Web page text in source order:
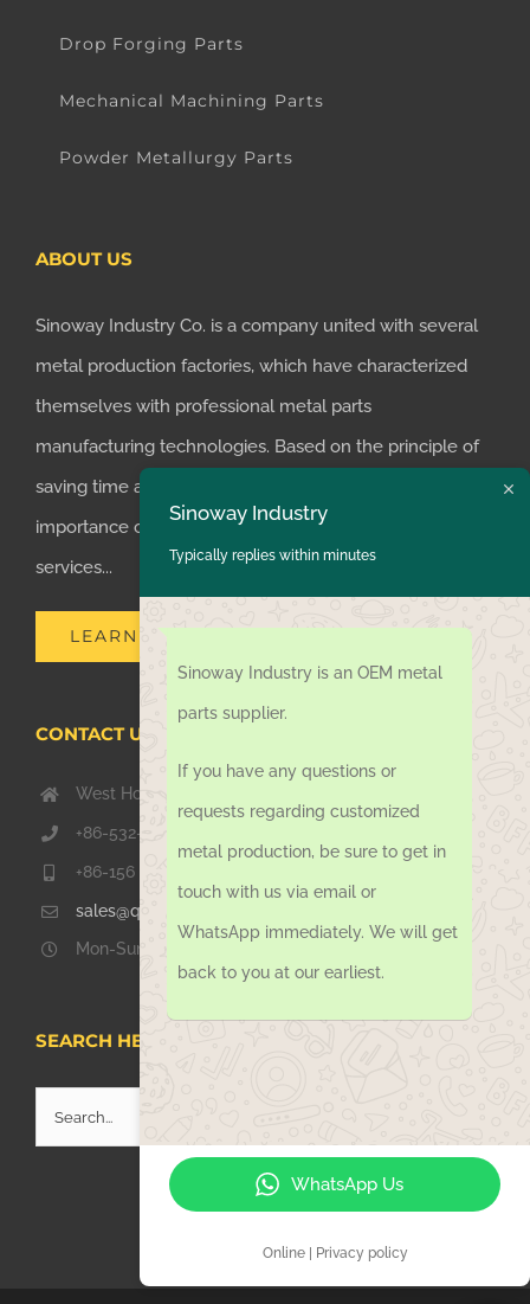
Drop Forging Parts
Mechanical Machining Parts
Powder Metallurgy Parts
ABOUT US
Sinoway Industry Co. is a company united with several
metal production factories, which have characterized
themselves with professional metal parts
manufacturing technologies. Based on the principle of
saving time and money for customers, we realized the
importance of supplying one-stop manufacturing
services...
LEARN MORE
CONTACT US TODAY
West Hongkong Rd, Jiaozhou Qingdao 266000, China
+86-532-67739811
+86-156 1051 2016
sales@qdsinoway.com
Mon-Sun 08.00 – 18.00
SEARCH HERE
for:
Sinoway Industry
Typically replies within minutes
Sinoway Industry is an OEM metal
parts supplier.
If you have any questions or
requests regarding customized
metal production, be sure to get in
touch with us via email or
WhatsApp immediately. We will get
back to you at our earliest.
WhatsApp Us
Online | Privacy policy